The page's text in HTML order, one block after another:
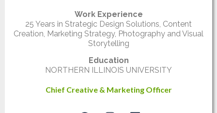
Work Experience
25 Years in Strategic Design Solutions, Content
Creation, Marketing Strategy, Photography and Visual
Storytelling
Education
NORTHERN ILLINOIS UNIVERSITY
Chief Creative & Marketing Officer